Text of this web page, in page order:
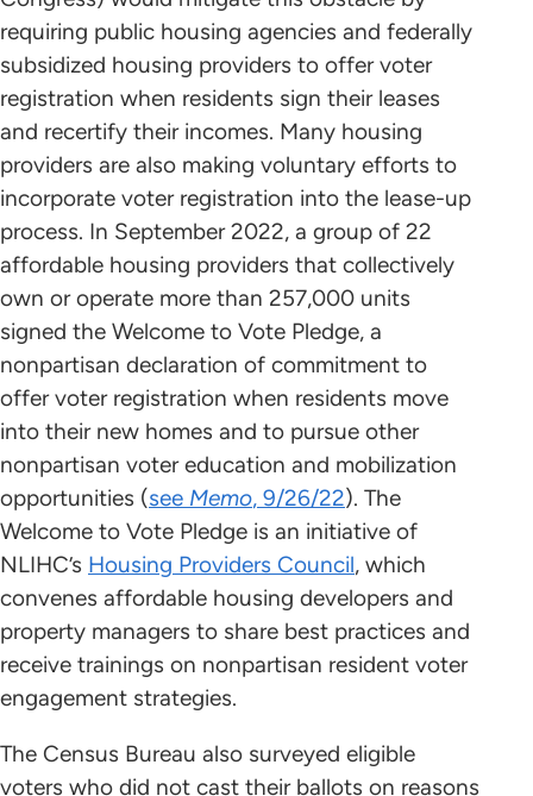
requiring public housing agencies and federally
subsidized housing providers to offer voter
registration when residents sign their leases
and recertify their incomes. Many housing
providers are also making voluntary efforts to
incorporate voter registration into the lease-up
process. In September 2022, a group of 22
affordable housing providers that collectively
own or operate more than 257,000 units
signed the Welcome to Vote Pledge, a
nonpartisan declaration of commitment to
offer voter registration when residents move
into their new homes and to pursue other
nonpartisan voter education and mobilization
opportunities (see Memo, 9/26/22). The
Welcome to Vote Pledge is an initiative of
NLIHC’s Housing Providers Council, which
convenes affordable housing developers and
property managers to share best practices and
receive trainings on nonpartisan resident voter
engagement strategies.
The Census Bureau also surveyed eligible
voters who did not cast their ballots on reasons